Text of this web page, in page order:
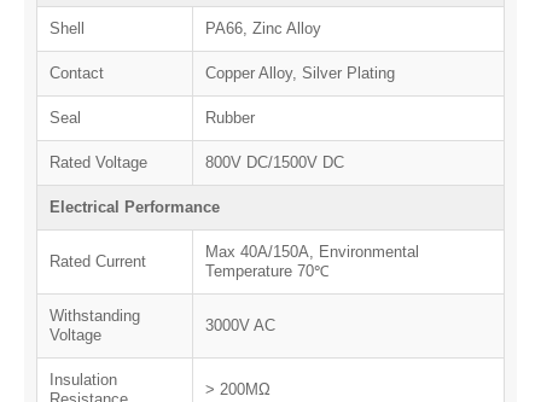
Shell PA66, Zinc Alloy
Contact Copper Alloy, Silver Plating
Seal Rubber
Rated Voltage 800V DC/1500V DC
Electrical Performance
Rated Current
Max 40A/150A, Environmental
Temperature 70℃
Withstanding
Voltage
3000V AC
Insulation
> 200MΩ